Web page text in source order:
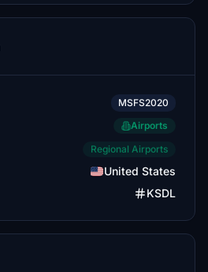
MSFS2020
Airports
Regional Airports
United States
KSDL